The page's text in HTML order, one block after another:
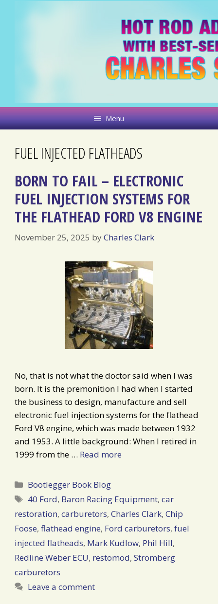
Menu
FUEL INJECTED FLATHEADS
BORN TO FAIL – ELECTRONIC
FUEL INJECTION SYSTEMS FOR
THE FLATHEAD FORD V8 ENGINE
November 25, 2025 byCharles Clark
No, that is not what the doctor said when I was
born. It is the premonition I had when I started
the business to design, manufacture and sell
electronic fuel injection systems for the flathead
Ford V8 engine, which was made between 1932
and 1953. A little background: When I retired in
1999 from the … Read more
Categories
Bootlegger Book Blog
Tags
40 Ford, Baron Racing Equipment,car
restoration, carburetors, Charles Clark, Chip
Foose, flathead engine, Ford carburetors, fuel
injected flatheads, Mark Kudlow, Phil Hill,
Redline Weber ECU, restomod, Stromberg
carburetors
Leave a comment